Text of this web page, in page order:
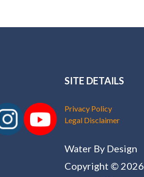
SITE DETAILS
Privacy Policy
Legal Disclaimer
Water By Design
Copyright © 2026